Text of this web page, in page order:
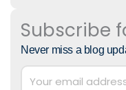
Subscribe
Never miss a blog